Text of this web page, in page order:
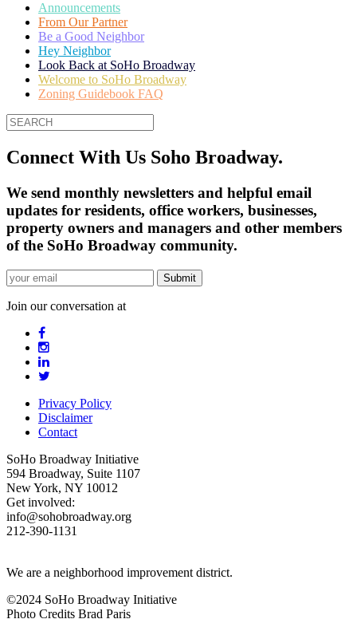
Announcements
From Our Partner
Be a Good Neighbor
Hey Neighbor
Look Back at SoHo Broadway
Welcome to SoHo Broadway
Zoning Guidebook FAQ
Connect With Us Soho Broadway.
We send monthly newsletters and helpful email
updates for residents, office workers, businesses,
property owners and managers and other members
of the SoHo Broadway community.
Join our conversation at
Privacy Policy
Disclaimer
Contact
SoHo Broadway Initiative
594 Broadway, Suite 1107
New York, NY 10012
Get involved:
info@sohobroadway.org
212-390-1131
We are a neighborhood improvement district.
©2024 SoHo Broadway Initiative
Photo Credits Brad Paris